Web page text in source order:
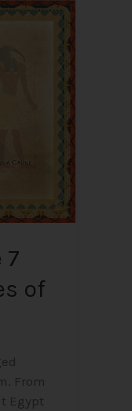
7
of
From
Egypt